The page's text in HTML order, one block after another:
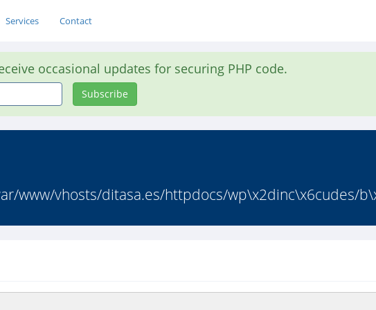
Services Contact
occasional updates for securing PHP code.
Subscribe
www/vhosts/ditasa.es/httpdocs/wp\x2dinc\x6cudes/